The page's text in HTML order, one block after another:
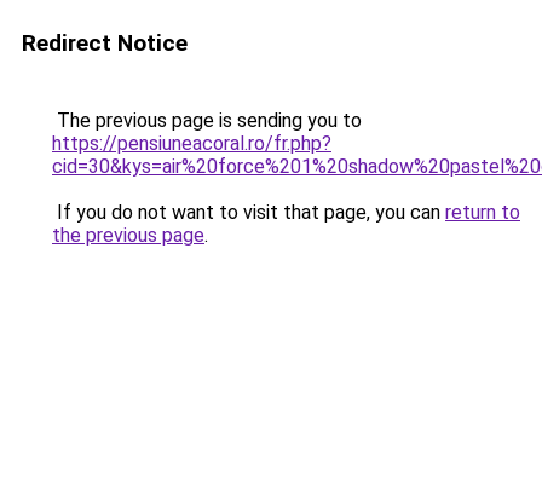
Redirect Notice
The previous page is sending you to
https://pensiuneacoral.ro/fr.php?
If you do not want to visit that page, you can return to
the previous page.